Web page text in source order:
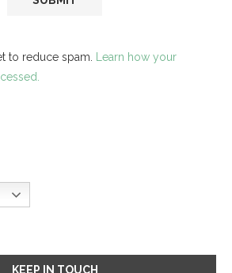
to reduce spam. Learn how your
KEEP IN TOUCH